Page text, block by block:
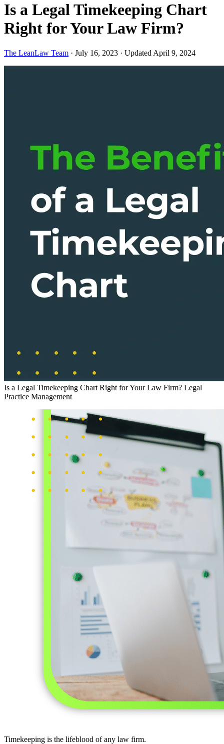
Is a Legal Timekeeping Chart
Right for Your Law Firm?
The LeanLaw Team · July 16, 2023 · Updated April 9, 2024
Is a Legal Timekeeping Chart Right for Your Law Firm? Legal
Practice Management
Timekeeping is the lifeblood of any law firm.